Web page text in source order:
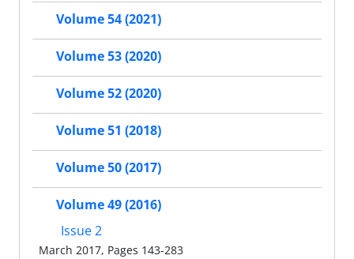
Volume 54 (2021)
Volume 53 (2020)
Volume 52 (2020)
Volume 51 (2018)
Volume 50 (2017)
Volume 49 (2016)
Issue 2
March 2017, Pages 143-283